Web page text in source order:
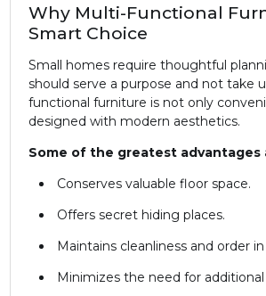
Why Multi-Functional
Smart Choice
Small homes require thoughtful
should serve a purpose and not take
functional furniture is not only
designed with modern aesthetics.
Some of the greatest advantages
Conserves valuable floor space.
Offers secret hiding places.
Maintains cleanliness and order
Minimizes the need for